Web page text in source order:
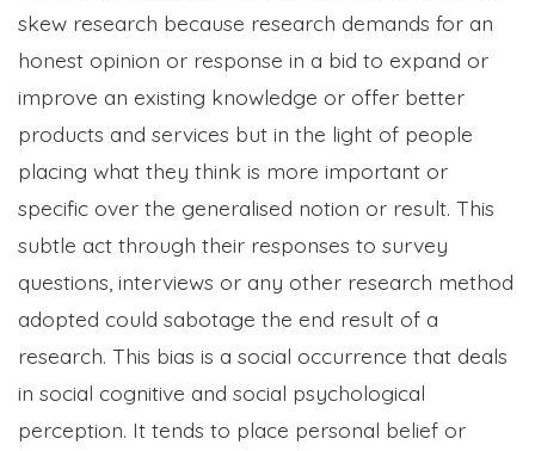
skew research because research demands for an
honest opinion or response in a bid to expand or
improve an existing knowledge or offer better
products and services but in the light of people
placing what they think is more important or
specific over the generalised notion or result. This
subtle act through their responses to survey
questions, interviews or any other research method
adopted could sabotage the end result of a
research. This bias is a social occurrence that deals
in social cognitive and social psychological
perception. It tends to place personal belief or